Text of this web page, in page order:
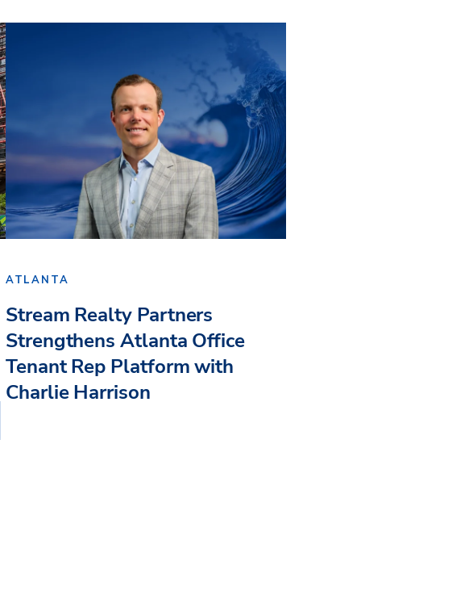
ATLANTA
Stream Realty Partners
Strengthens Atlanta Office
Tenant Rep Platform with
Charlie Harrison